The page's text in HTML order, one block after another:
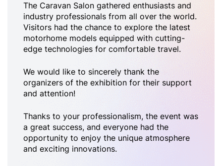
The Caravan Salon gathered enthusiasts and
industry professionals from all over the world.
Visitors had the chance to explore the latest
motorhome models equipped with cutting-
edge technologies for comfortable travel.
We would like to sincerely thank the
organizers of the exhibition for their support
and attention!
Thanks to your professionalism, the event was
a great success, and everyone had the
opportunity to enjoy the unique atmosphere
and exciting innovations.